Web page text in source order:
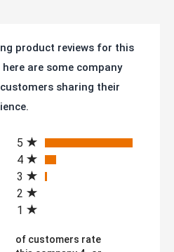
product reviews for this
are some company
sharing their
in a new tab)
5
4
3
2
1
of customers rate